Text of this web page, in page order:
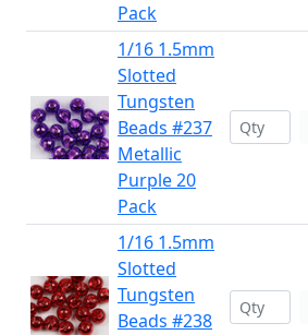
Pack
1/16 1.5mm
Slotted
Tungsten
Beads #237
Metallic
Purple 20
Pack
1/16 1.5mm
Slotted
Tungsten
Beads #238